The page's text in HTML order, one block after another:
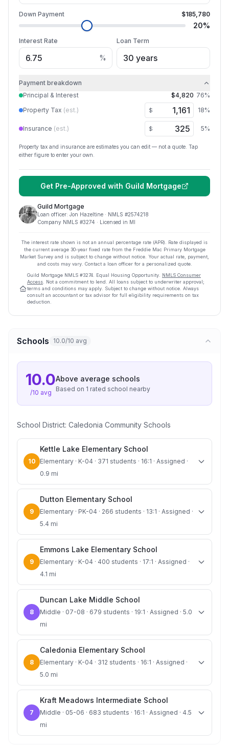
Down Payment $185,780
20%
Interest Rate
%
Loan Term
Payment breakdown
Principal & Interest
$4,820 76%
Property Tax (est.) $ 18%
Insurance (est.) $ 5%
Property tax and insurance are estimates you can edit — not a quote. Tap
either figure to enter your own.
Get Pre-Approved with Guild Mortgage
Guild Mortgage
Loan officer: Jon Hazeltine · NMLS #2574218
Company NMLS #3274 · Licensed in MI
The interest rate shown is not an annual percentage rate (APR). Rate displayed is
the current average 30-year fixed rate from the Freddie Mac Primary Mortgage
Market Survey and is subject to change without notice. Your actual rate, payment,
and costs may vary. Contact a loan officer for a personalized quote.
Guild Mortgage NMLS #3274 Equal Housing Opportunity. NMLS Consumer
Access . Not a commitment to lend. All loans subject to underwriter approval;
terms and conditions may apply. Subject to change without notice. Always
consult an accountant or tax advisor for full eligibility requirements on tax
deduction.
Schools 10.0/10 avg
10.0
/10 avg
Above average schools
Based on 1 rated school nearby
School District: Caledonia Community Schools
10
Kettle Lake Elementary School
Elementary · K-04 · 371 students · 16:1 · Assigned ·
0.9 mi
9
Dutton Elementary School
Elementary · PK-04 · 266 students · 13:1 · Assigned ·
5.4 mi
9
Emmons Lake Elementary School
Elementary · K-04 · 400 students · 17:1 · Assigned ·
4.1 mi
8
Duncan Lake Middle School
Middle · 07-08 · 679 students · 19:1 · Assigned · 5.0
mi
8
Caledonia Elementary School
Elementary · K-04 · 312 students · 16:1 · Assigned ·
5.0 mi
7
Kraft Meadows Intermediate School
Middle · 05-06 · 683 students · 16:1 · Assigned · 4.5
mi